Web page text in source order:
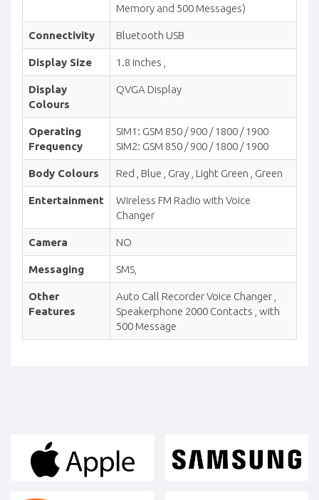
Memory and 500 Messages)
Connectivity Bluetooth USB
Display Size 1.8 inches ,
Display
Colours
QVGA Display
Operating
Frequency
SIM1: GSM 850 / 900 / 1800 / 1900
SIM2: GSM 850 / 900 / 1800 / 1900
Body Colours Red , Blue , Gray , Light Green , Green
Entertainment
Wireless FM Radio with Voice
Changer
Camera NO
Messaging SMS,
Other
Features
Auto Call Recorder Voice Changer ,
Speakerphone 2000 Contacts , with
500 Message